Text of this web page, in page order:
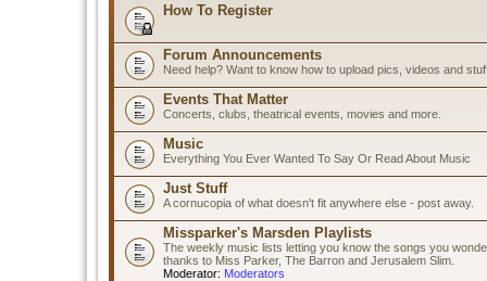
How To Register
Forum Announcements
Need help? Want to know how to upload pics, videos and
Events That Matter
Concerts, clubs, theatrical events, movies and more.
Music
Everything You Ever Wanted To Say Or Read About Music
Just Stuff
A cornucopia of what doesn't fit anywhere else - post away.
Missparker's Marsden Playlists
The weekly music lists letting you know the songs you
thanks to Miss Parker, The Barron and Jerusalem Slim.
Moderator: Moderators